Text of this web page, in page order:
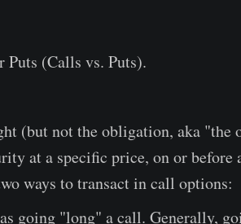
(Calls vs. Puts).
(but not the obligation, aka "the
at a specific price, on or before
ways to transact in call options:
going "long" a call. Generally,